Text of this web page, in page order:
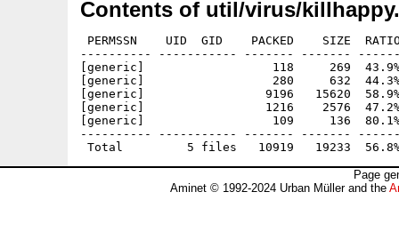
Contents of util/virus/
PERMSSN    UID  GID    PACKED    SIZE
---------- ----------- ------- -------
[generic]                  118     269  43.9%
[generic]                  280     632  44.3%
[generic]                 9196   15620  58.9%
[generic]                 1216    2576  47.2%
[generic]                  109     136  80.1% -
---------- ----------- ------- -------
Page
Aminet © 1992-2024 Urban Müller and the